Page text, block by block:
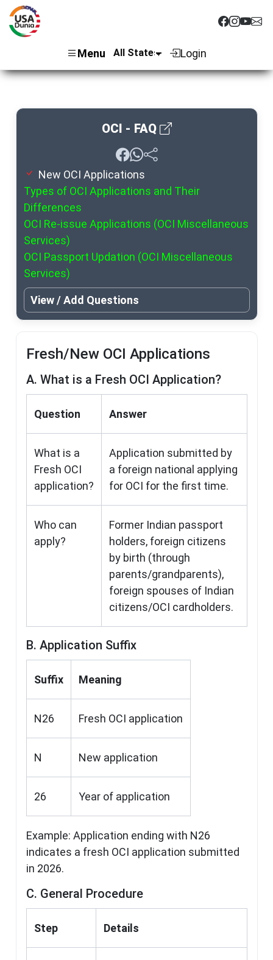
Menu Login
OCI - FAQ
New OCI Applications
Types of OCI Applications and Their
Differences
OCI Re-issue Applications (OCI Miscellaneous
Services)
OCI Passport Updation (OCI Miscellaneous
Services)
View / Add Questions
Fresh/New OCI Applications
A. What is a Fresh OCI Application?
Question Answer
What is a
Fresh OCI
application?
Application submitted by
a foreign national applying
for OCI for the first time.
Who can
apply?
Former Indian passport
holders, foreign citizens
by birth (through
parents/grandparents),
foreign spouses of Indian
citizens/OCI cardholders.
B. Application Suffix
Suffix Meaning
N26 Fresh OCI application
N New application
26 Year of application
Example: Application ending with N26
indicates a fresh OCI application submitted
in 2026.
C. General Procedure
Step Details